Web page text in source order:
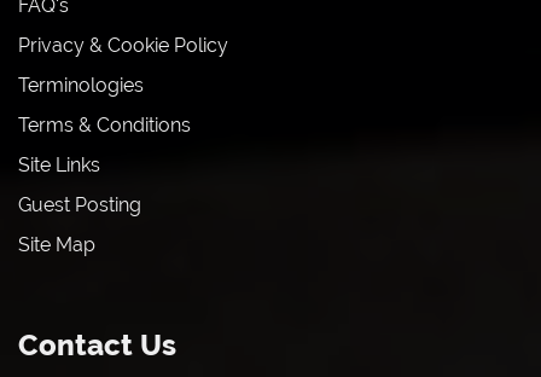
FAQ's
Privacy & Cookie Policy
Terminologies
Terms & Conditions
Site Links
Guest Posting
Site Map
Contact Us